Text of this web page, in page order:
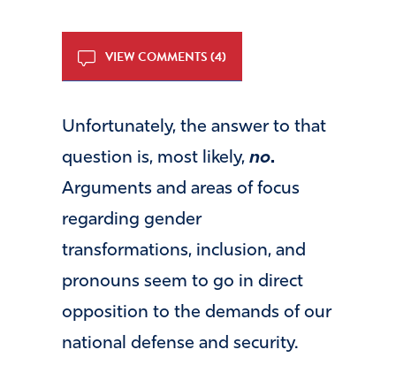
VIEW COMMENTS (4)
Unfortunately, the answer to that
question is, most likely, no.
Arguments and areas of focus
regarding gender
transformations, inclusion, and
pronouns seem to go in direct
opposition to the demands of our
national defense and security.